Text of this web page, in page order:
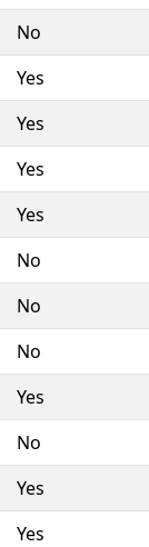
No
Yes
Yes
Yes
Yes
No
No
No
Yes
No
Yes
Yes